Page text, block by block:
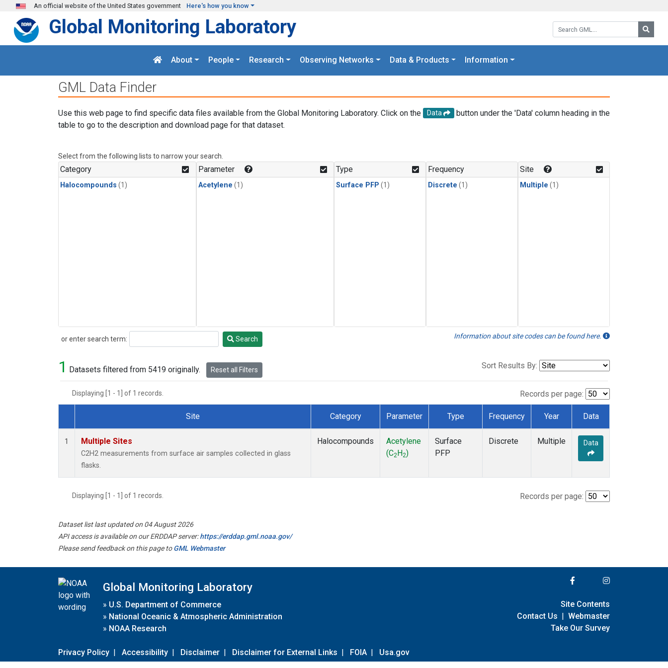
Skip to main content
An official website of the United States government Here's how you know
Search GML:
Global Monitoring Laboratory
About People Research Observing Networks Data & Products Information
GML Data Finder
Use this web page to find specific data files available from the Global Monitoring Laboratory. Click on the Data
button under the 'Data' column heading in the
table to go to the description and download page for that dataset.
Select from the following lists to narrow your search.
Category
Halocompounds (1)
Parameter
Acetylene (1)
Type
Surface PFP (1)
Frequency
Discrete (1)
Site
Multiple (1)
or enter search term:
Search Search Information about site codes can be found here.
1 Datasets filtered from 5419 originally. Reset all Filters Sort Results By:
Displaying [1 - 1] of 1 records. Records per page:
Dataset Number
Site Category Parameter Type Frequency Year Data
1 Multiple Sites
C2H2 measurements from surface air samples collected in glass
flasks.
Halocompounds
Acetylene
(C2 H2)
Surface
PFP
Discrete Multiple Data
Displaying [1 - 1] of 1 records. Records per page:
Dataset list last updated on 04 August 2026
API access is available on our ERDDAP server:https://erddap.gml.noaa.gov/
Please send feedback on this page toGML Webmaster
Global Monitoring Laboratory
» U.S. Department of Commerce
» National Oceanic & Atmospheric Administration
» NOAA Research
Privacy Policy | Accessibility | Disclaimer | Disclaimer for External Links | FOIA | Usa.gov
Site Contents
Contact Us | Webmaster
Take Our Survey